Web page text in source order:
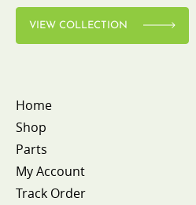
VIEW COLLECTION
Home
Shop
Parts
My Account
Track Order